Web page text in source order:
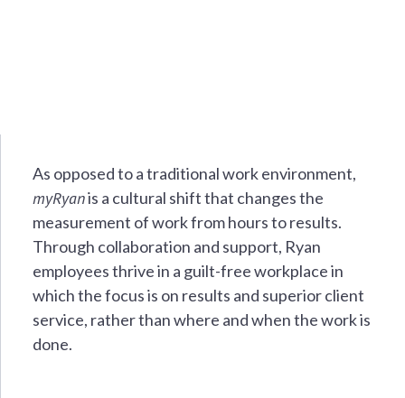
As opposed to a traditional work environment,
myRyanis a cultural shift that changes the
measurement of work from hours to results.
Through collaboration and support, Ryan
employees thrive in a guilt-free workplace in
which the focus is on results and superior client
service, rather than where and when the work is
done.